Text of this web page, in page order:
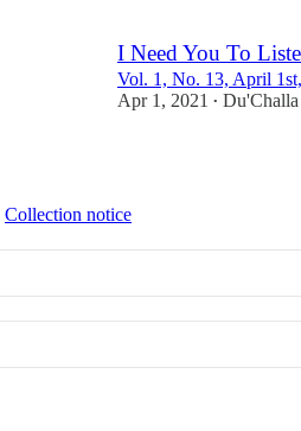
I Need You To
Vol. 1, No. 13, April
Apr 1, 2021
• Du'Challa
Collection notice